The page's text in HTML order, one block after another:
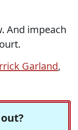
And impeach
Garland,